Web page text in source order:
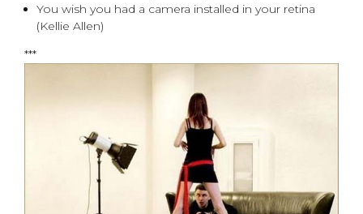
You wish you had a camera installed in your retina
(Kellie Allen)
***